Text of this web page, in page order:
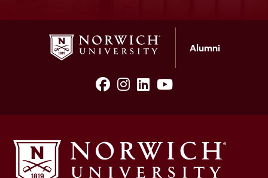
Alumni
Media
facebook
Instagram
LinkedIn
YouTube